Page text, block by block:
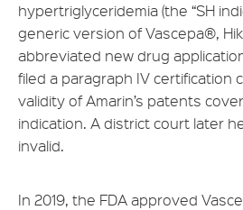
hypertriglyceridemia (the “SH
generic version of Vascepa®,
abbreviated new drug
filed a paragraph IV certification
validity of Amarin’s patents
indication. A district court later
invalid.
In 2019, the FDA approved